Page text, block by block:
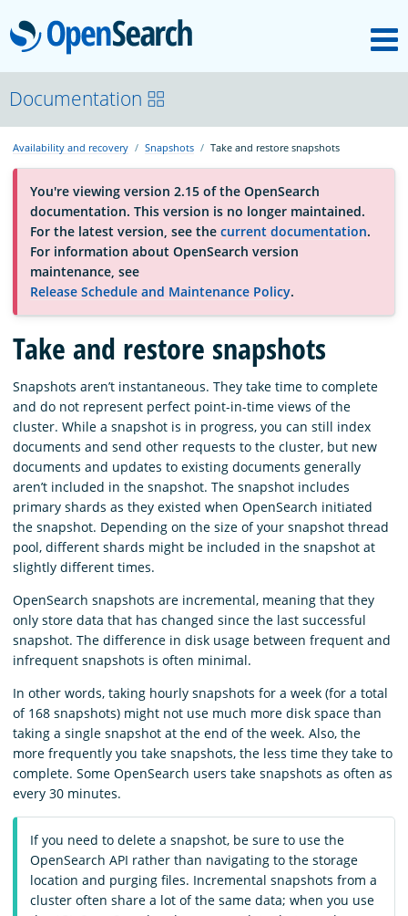
OpenSearch
About
Platform
Community
Documentation
Blog
Download
Documentation
Availability and recovery Snapshots Take and restore snapshots
You're viewing version 2.15 of the OpenSearch
documentation. This version is no longer maintained.
For the latest version, see the current documentation.
For information about OpenSearch version
maintenance, see
Release Schedule and Maintenance Policy.
Take and restore snapshots
Snapshots aren’t instantaneous. They take time to complete
and do not represent perfect point-in-time views of the
cluster. While a snapshot is in progress, you can still index
documents and send other requests to the cluster, but new
documents and updates to existing documents generally
aren’t included in the snapshot. The snapshot includes
primary shards as they existed when OpenSearch initiated
the snapshot. Depending on the size of your snapshot thread
pool, different shards might be included in the snapshot at
slightly different times.
OpenSearch snapshots are incremental, meaning that they
only store data that has changed since the last successful
snapshot. The difference in disk usage between frequent and
infrequent snapshots is often minimal.
In other words, taking hourly snapshots for a week (for a total
of 168 snapshots) might not use much more disk space than
taking a single snapshot at the end of the week. Also, the
more frequently you take snapshots, the less time they take to
complete. Some OpenSearch users take snapshots as often as
every 30 minutes.
If you need to delete a snapshot, be sure to use the
OpenSearch API rather than navigating to the storage
location and purging files. Incremental snapshots from a
cluster often share a lot of the same data; when you use